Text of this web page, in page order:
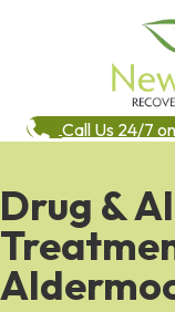
Call Us 24/7
Drug &